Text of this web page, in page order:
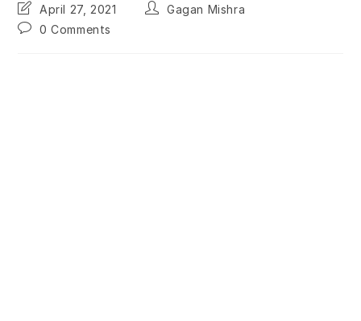
Post
last
modified:
April 27, 2021
PostGagan Mishra
Post0 Comments